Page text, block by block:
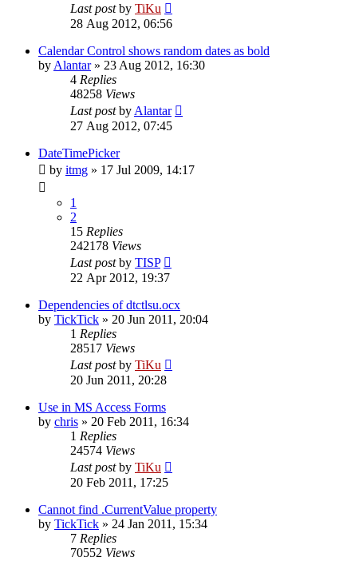
Last postby TiKu
28 Aug 2012, 06:56
Calendar Control shows random dates as bold
by Alantar» 23 Aug 2012, 16:30
4 Replies
48258 Views
Last postby Alantar
27 Aug 2012, 07:45
DateTimePicker
by itmg » 17 Jul 2009, 14:17
1
2
15 Replies
242178 Views
Last postby TISP
22 Apr 2012, 19:37
Dependencies of dtctlsu.ocx
by TickTick » 20 Jun 2011, 20:04
1 Replies
28517 Views
Last postby TiKu
20 Jun 2011, 20:28
Use in MS Access Forms
by chris » 20 Feb 2011, 16:34
1 Replies
24574 Views
Last postby TiKu
20 Feb 2011, 17:25
Cannot find .CurrentValue property
by TickTick » 24 Jan 2011, 15:34
7 Replies
70552 Views